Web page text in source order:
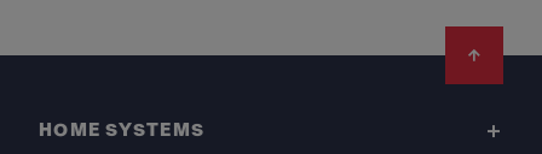
HOME SYSTEMS